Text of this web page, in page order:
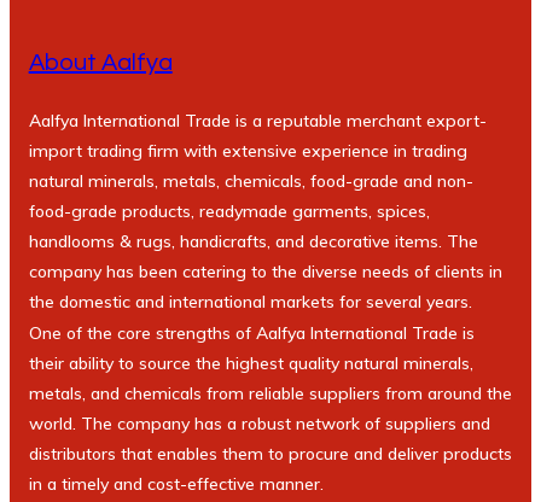
About Aalfya
Aalfya International Trade is a reputable merchant export-
import trading firm with extensive experience in trading
natural minerals, metals, chemicals, food-grade and non-
food-grade products, readymade garments, spices,
handlooms & rugs, handicrafts, and decorative items. The
company has been catering to the diverse needs of clients in
the domestic and international markets for several years.
One of the core strengths of Aalfya International Trade is
their ability to source the highest quality natural minerals,
metals, and chemicals from reliable suppliers from around the
world. The company has a robust network of suppliers and
distributors that enables them to procure and deliver products
in a timely and cost-effective manner.